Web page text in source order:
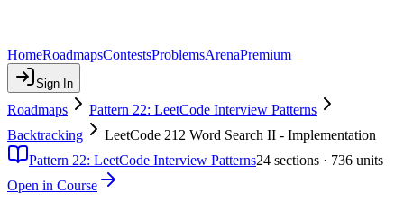
HomeRoadmapsContestsProblemsArenaPremium
Sign In
Roadmaps
Pattern 22: LeetCode Interview Patterns
Backtracking
LeetCode 212 Word Search II - Implementation
Pattern 22: LeetCode Interview Patterns24 sections · 736 units
Open in Course